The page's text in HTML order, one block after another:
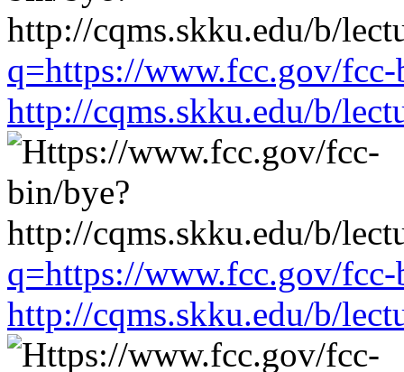
q=https://www.fcc.gov/fcc-
http://cqms.skku.edu/b/
q=https://www.fcc.gov/fcc-
http://cqms.skku.edu/b/